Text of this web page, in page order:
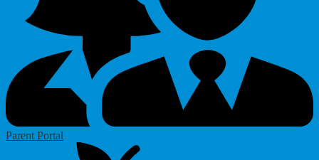
Parent Portal